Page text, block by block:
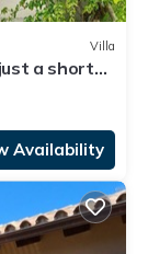
Villa
a short
Availability